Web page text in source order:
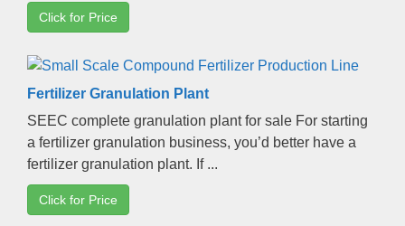
Click for Price
Fertilizer Granulation Plant
SEEC complete granulation plant for sale For starting
a fertilizer granulation business, you’d better have a
fertilizer granulation plant. If...
Click for Price